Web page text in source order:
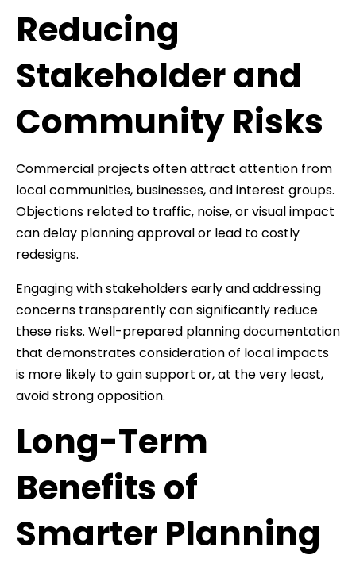
Reducing
Stakeholder and
Community Risks
Commercial projects often attract attention from
local communities, businesses, and interest groups.
Objections related to traffic, noise, or visual impact
can delay planning approval or lead to costly
redesigns.
Engaging with stakeholders early and addressing
concerns transparently can significantly reduce
these risks. Well-prepared planning documentation
that demonstrates consideration of local impacts
is more likely to gain support or, at the very least,
avoid strong opposition.
Long-Term
Benefits of
Smarter Planning